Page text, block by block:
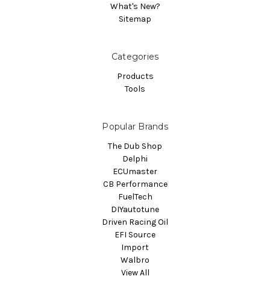
What's New?
Sitemap
Categories
Products
Tools
Popular Brands
The Dub Shop
Delphi
ECUmaster
CB Performance
FuelTech
DIYautotune
Driven Racing Oil
EFI Source
Import
Walbro
View All